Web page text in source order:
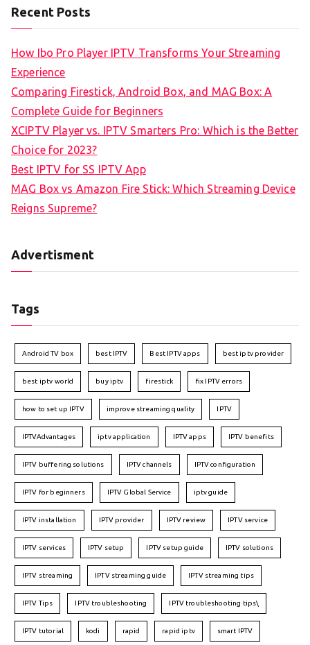
Recent Posts
How Ibo Pro Player IPTV Transforms Your Streaming
Experience
Comparing Firestick, Android Box, and MAG Box: A
Complete Guide for Beginners
XCIPTV Player vs. IPTV Smarters Pro: Which is the Better
Choice for 2023?
Best IPTV for SS IPTV App
MAG Box vs Amazon Fire Stick: Which Streaming Device
Reigns Supreme?
Advertisment
Tags
Android TV box best IPTV Best IPTV apps best iptv provider
best iptv world buy iptv firestick fix IPTV errors
how to set up IPTV improve streaming quality IPTV
IPTVAdvantages iptv application IPTV apps IPTV benefits
IPTV buffering solutions IPTV channels IPTV configuration
IPTV for beginners IPTV Global Service iptv guide
IPTV installation IPTV provider IPTV review IPTV service
IPTV services IPTV setup IPTV setup guide IPTV solutions
IPTV streaming IPTV streaming guide IPTV streaming tips
IPTV Tips IPTV troubleshooting IPTV troubleshooting tips\
IPTV tutorial kodi rapid rapid iptv smart IPTV